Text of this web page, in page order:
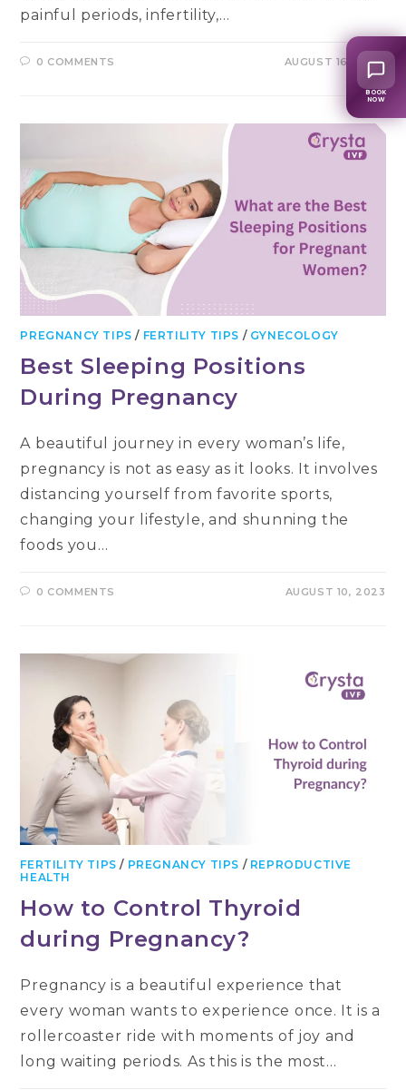
painful periods, infertility,…
0 COMMENTS AUGUST 16, 2024
PREGNANCY TIPS / FERTILITY TIPS / GYNECOLOGY
Best Sleeping Positions
During Pregnancy
A beautiful journey in every woman’s life,
pregnancy is not as easy as it looks. It involves
distancing yourself from favorite sports,
changing your lifestyle, and shunning the
foods you…
0 COMMENTS AUGUST 10, 2023
FERTILITY TIPS / PREGNANCY TIPS / REPRODUCTIVE
HEALTH
How to Control Thyroid
during Pregnancy?
Pregnancy is a beautiful experience that
every woman wants to experience once. It is a
rollercoaster ride with moments of joy and
long waiting periods. As this is the most…
BOOK
NOW